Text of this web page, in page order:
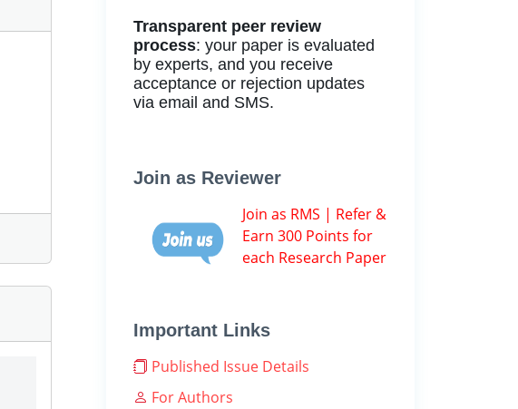
Transparent peer review
process: your paper is evaluated
by experts, and you receive
acceptance or rejection updates
via email and SMS.
Join as Reviewer
Join as RMS | Refer &
Earn 300 Points for
each Research Paper
Important Links
Published Issue Details
For Authors